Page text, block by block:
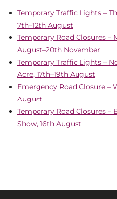
Temporary Traffic Lights –
7th–12th August
Temporary Road Closures –
August–20th November
Temporary Traffic Lights –
Acre, 17th–19th August
Emergency Road Closure –
August
Temporary Road Closures –
Show, 16th August